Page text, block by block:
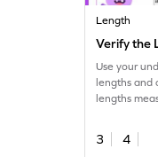
Length
Verify the
Use your
lengths and
lengths
3
4